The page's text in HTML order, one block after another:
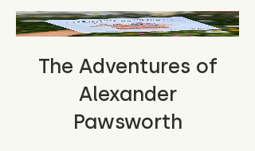
The Adventures of
Alexander
Pawsworth